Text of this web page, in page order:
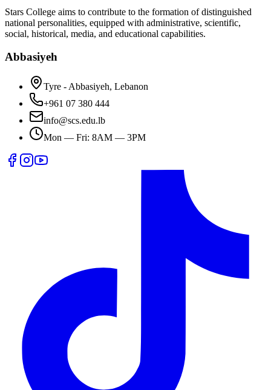
Stars College aims to contribute to the formation of distinguished
national personalities, equipped with administrative, scientific,
social, historical, media, and educational capabilities.
Abbasiyeh
Tyre - Abbasiyeh, Lebanon
+961 07 380 444
info@scs.edu.lb
Mon — Fri: 8AM — 3PM